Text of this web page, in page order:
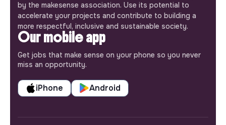
by the makesense association. Use its potential to
accelerate your projects and contribute to building a
more respectful, inclusive and sustainable society.
Our mobile app
Get jobs that make sense on your phone so you never
miss an opportunity.
iPhone Android